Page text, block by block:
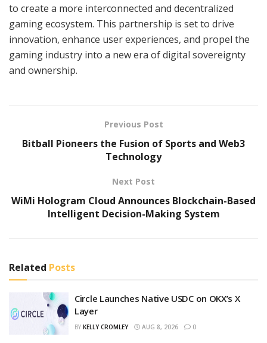
to create a more interconnected and decentralized
gaming ecosystem. This partnership is set to drive
innovation, enhance user experiences, and propel the
gaming industry into a new era of digital sovereignty
and ownership.
Previous Post
Bitball Pioneers the Fusion of Sports and Web3
Technology
Next Post
WiMi Hologram Cloud Announces Blockchain-Based
Intelligent Decision-Making System
Related Posts
Circle Launches Native USDC on OKX’s X
Layer
BY KELLY CROMLEY AUG 8, 2026 0